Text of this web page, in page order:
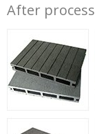
After